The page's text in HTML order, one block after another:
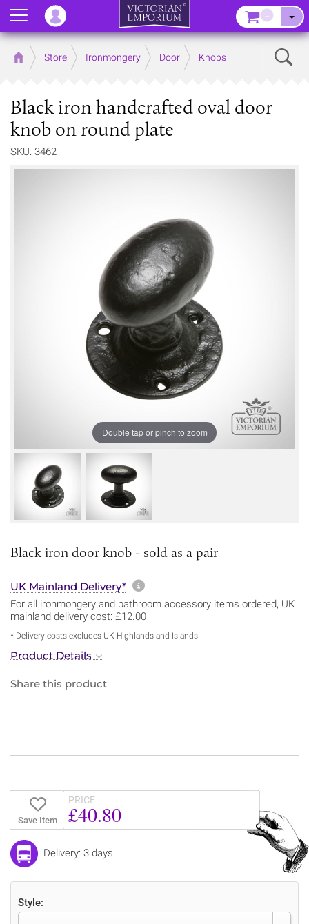
Home Store Ironmongery Door Knobs
Black iron handcrafted oval door
knob on round plate
SKU: 3462
Double tap or pinch to zoom
Black iron door knob - sold as a pair
UK Mainland Delivery* More information about
For all ironmongery and bathroom accessory items ordered, UK
mainland delivery cost: £12.00
* Delivery costs excludes UK Highlands and Islands
Product Details
Share this product
Save Item
PRICE
£40.80
Delivery: 3 days
Style:
Menu